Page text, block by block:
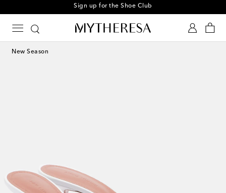
Sign up for the Shoe Club
New Season